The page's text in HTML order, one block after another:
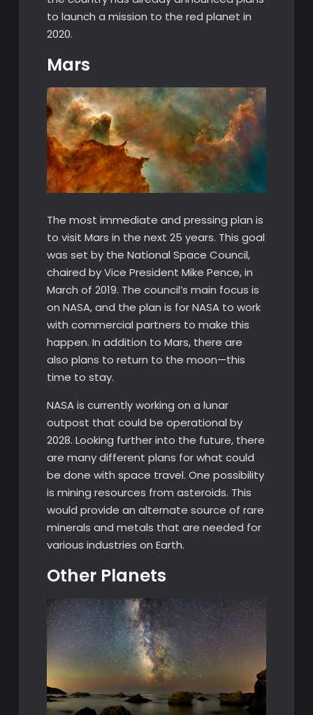
to launch a mission to the red planet in
2020.
Mars
The most immediate and pressing plan is
to visit Mars in the next 25 years. This goal
was set by the National Space Council,
chaired by Vice President Mike Pence, in
March of 2019. The council’s main focus is
on NASA, and the plan is for NASA to work
with commercial partners to make this
happen. In addition to Mars, there are
also plans to return to the moon—this
time to stay.
NASA is currently working on a lunar
outpost that could be operational by
2028. Looking further into the future, there
are many different plans for what could
be done with space travel. One possibility
is mining resources from asteroids. This
would provide an alternate source of rare
minerals and metals that are needed for
various industries on Earth.
Other Planets